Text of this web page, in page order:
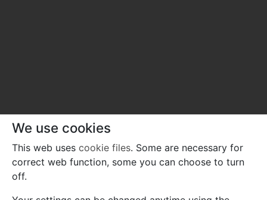
We use cookies
This web uses cookie files. Some are necessary for
correct web function, some you can choose to turn
off.